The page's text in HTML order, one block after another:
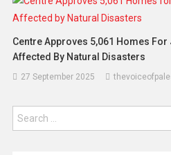
Centre Approves 5,061 Homes
Affected By Natural Disasters
27 September 2025